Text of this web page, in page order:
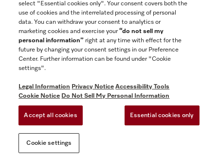
General Terms & Conditions
Privacy Notice
Accessibility tools
select "Essential cookies only". Your consent covers both the
use of cookies and the interrelated processing of personal
data. You can withdraw your consent to analytics or
marketing cookies and exercise your“do not sell my
personal information” right at any time with effect for the
future by changing your consent settings in our Preference
Center. Further information can be found under "Cookie
settings".
Legal Information Privacy Notice Accessibility Tools
Cookie Notice Do Not Sell My Personal Information
Accept all cookies Essential cookies only
Cookie settings